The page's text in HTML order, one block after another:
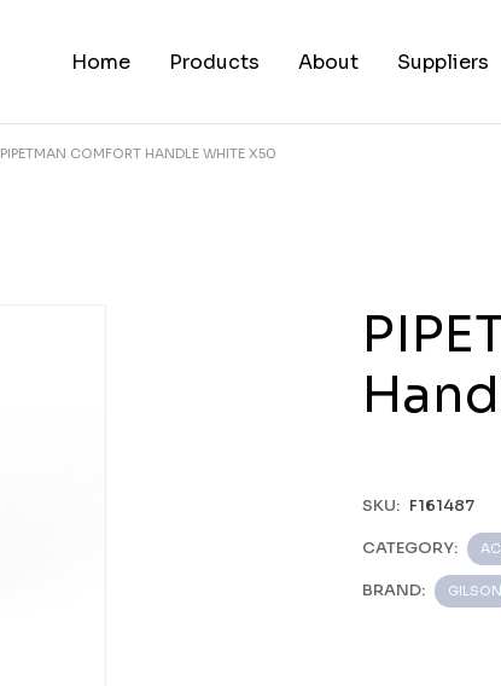
Home Products About Suppliers
PIPETMAN COMFORT HANDLE WHITE X50
SKU: F161487
CATEGORY:
BRAND: GILSON